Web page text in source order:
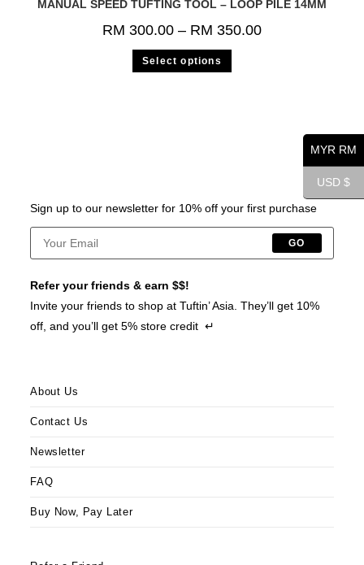
MANUAL SPEED TUFTING TOOL – LOOP PILE 14MM
RM 300.00 – RM 350.00
Select options
Sign up to our newsletter for 10% off your first purchase
GO
Refer your friends & earn $$!
Invite your friends to shop at Tuftin’ Asia. They’ll get 10%
off, and you’ll get 5% store credit ↵
About Us
Contact Us
Newsletter
FAQ
Buy Now, Pay Later
MYR RM
USD $